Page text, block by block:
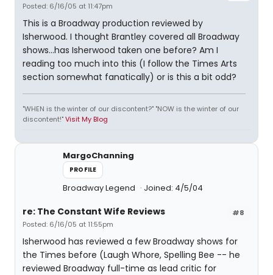
Posted: 6/16/05 at 11:47pm
This is a Broadway production reviewed by
Isherwood. I thought Brantley covered all Broadway
shows...has Isherwood taken one before? Am I
reading too much into this (I follow the Times Arts
section somewhat fanatically) or is this a bit odd?
"WHEN is the winter of our discontent?" "NOW is the winter of our
discontent!"Visit My Blog
MargoChanning
PROFILE
Broadway Legend Joined: 4/5/04
#8
re: The Constant Wife Reviews
Posted: 6/16/05 at 11:55pm
Isherwood has reviewed a few Broadway shows for
the Times before (Laugh Whore, Spelling Bee -- he
reviewed Broadway full-time as lead critic for